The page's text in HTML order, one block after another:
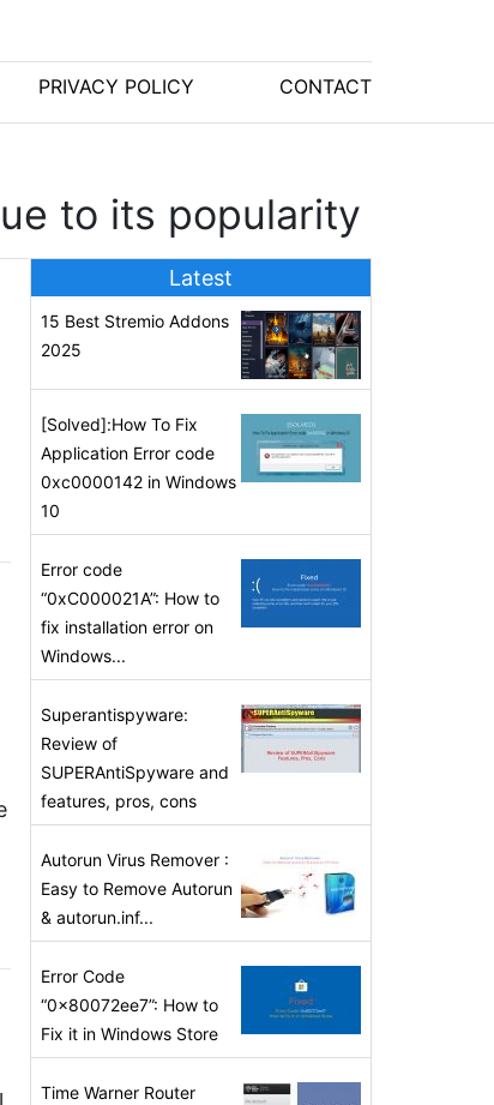
PRIVACY POLICY CONTACT
to its popularity
Latest
15 Best Stremio Addons
2025
[Solved]:How To Fix
Application Error code
0xc0000142 in Windows
10
Error code
“0xC000021A”: How to
fix installation error on
Windows...
Superantispyware:
Review of
SUPERAntiSpyware and
features, pros, cons
Autorun Virus Remover :
Easy to Remove Autorun
& autorun.inf...
Error Code
“0x80072ee7”: How to
Fix it in Windows Store
Time Warner Router